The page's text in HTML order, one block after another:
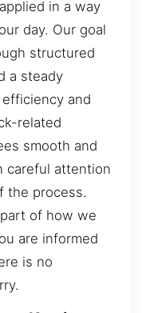
in a way
day. Our goal
structured
a steady
and
related
smooth and
careful attention
the process.
of how we
are informed
is no